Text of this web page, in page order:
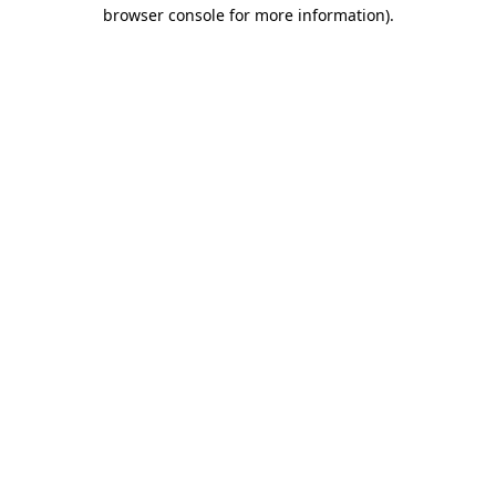
browser console for more information).